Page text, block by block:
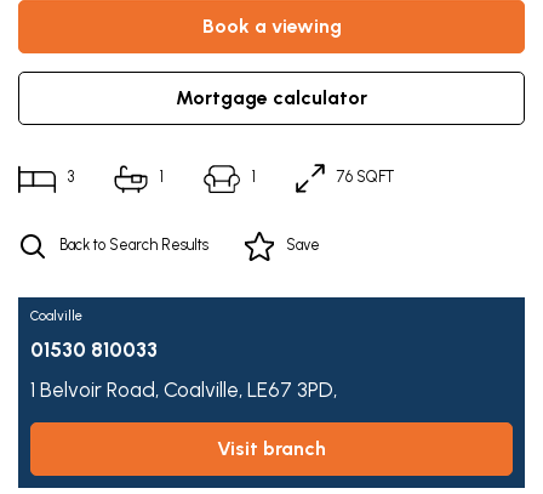
book a viewing
mortgage calculator
3 1 1 76 SQFT
Back to Search Results Save
Coalville
01530 810033
1 Belvoir Road, Coalville, LE67 3PD,
visit branch